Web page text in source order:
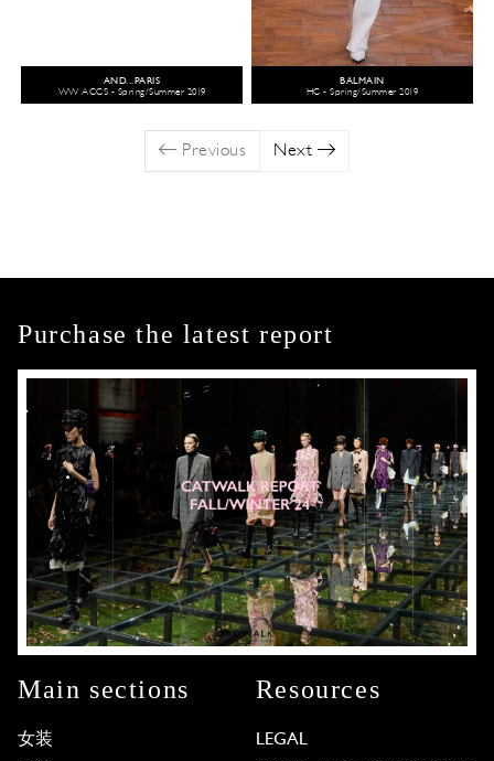
AND...PARIS
WW ACCS - Spring/Summer 2019
BALMAIN
HC - Spring/Summer 2019
Previous Next
Purchase the latest report
Main sections
女装
Resources
LEGAL